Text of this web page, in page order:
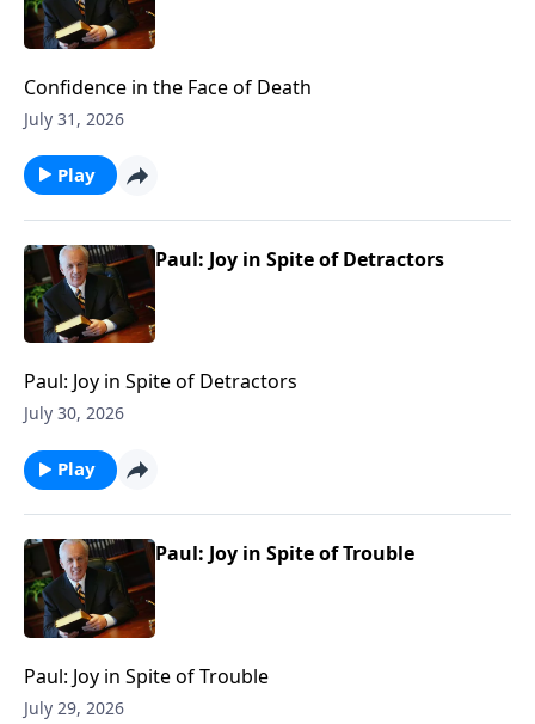
Confidence in the Face of Death
July 31, 2026
Play
Paul: Joy in Spite of Detractors
Paul: Joy in Spite of Detractors
July 30, 2026
Play
Paul: Joy in Spite of Trouble
Paul: Joy in Spite of Trouble
July 29, 2026